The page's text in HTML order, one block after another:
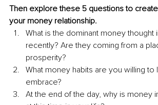
Then explore these 5 questions to
your money relationship.
What is the dominant money thought
recently? Are they coming from a
prosperity?
What money habits are you willing
embrace?
At the end of the day, why is money